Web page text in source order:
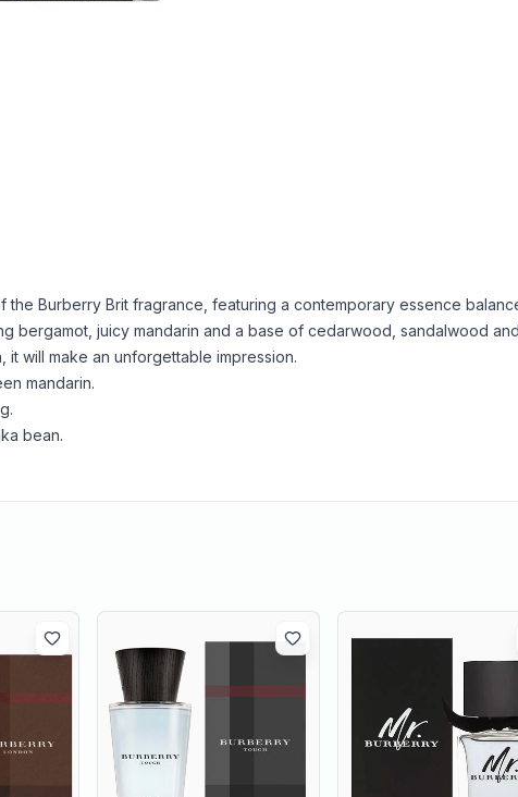
the Burberry Brit fragrance, featuring a contemporary essence
bergamot, juicy mandarin and a base of cedarwood, sandalwood
will make an unforgettable impression.
mandarin.
bean.